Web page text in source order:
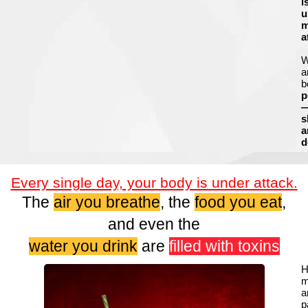
Every single day, your body is under attack.
The air you breathe, the food you eat,
and even the
water you drink are filled with toxins